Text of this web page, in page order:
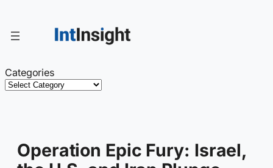
content
Categories
Operation Epic Fury: Israel,